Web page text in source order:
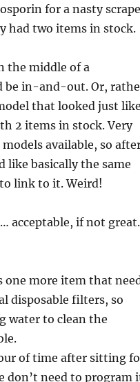
for a nasty
had two items in stock.
the middle of a
be in-and-out. Or,
that looked just like
2 items in stock. Very
available, so
like basically the same
link to it. Weird!
acceptable, if not great.
one more item that
disposable filters, so
water to clean the
of time after sitting
don’t need to program